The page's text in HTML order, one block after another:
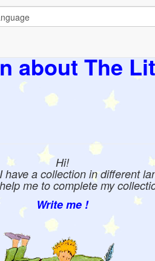
about The
Hi!
have a collection in different
me to complete my
Write me !